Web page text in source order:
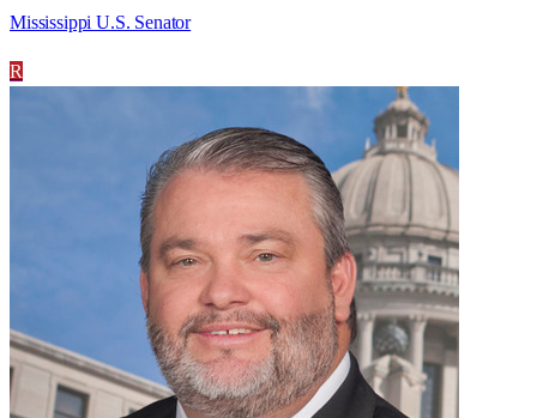
Mississippi U.S. Senator
R